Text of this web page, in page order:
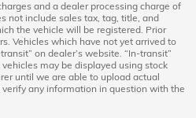
and a dealer processing charge of
not include sales tax, tag, title, and
the vehicle will be registered. Prior
Vehicles which have not yet arrived to
on dealer’s website. “In-transit”
may be displayed using stock
until we are able to upload actual
any information in question with the